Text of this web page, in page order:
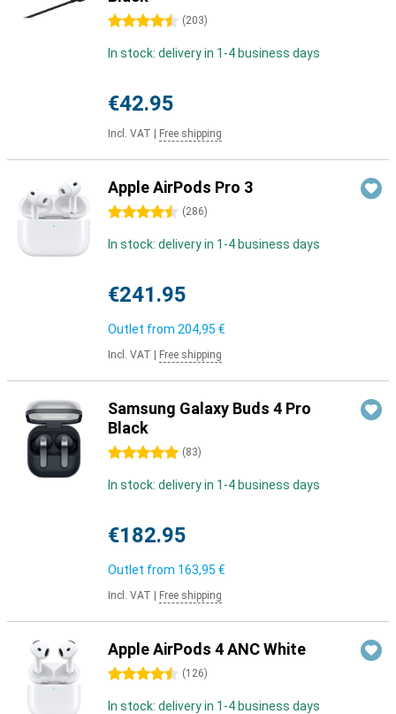
4.5 stars (203)
In stock: delivery in 1-4 business days
€42.95
Incl. VAT Free shipping
Apple AirPods Pro 3
4.5 stars (286)
In stock: delivery in 1-4 business days
€241.95
Outlet from 204,95 €
Incl. VAT Free shipping
Samsung Galaxy Buds 4 Pro
Black
5 stars (83)
In stock: delivery in 1-4 business days
€182.95
Outlet from 163,95 €
Incl. VAT Free shipping
Apple AirPods 4 ANC White
4.5 stars (126)
In stock: delivery in 1-4 business days